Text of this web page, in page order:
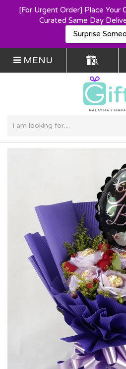
[For Urgent Order] Place Your
Curated Same Day
Surprise
MENU